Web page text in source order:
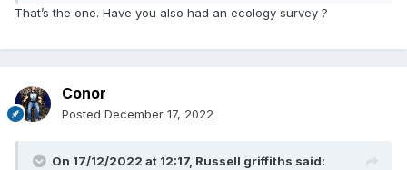
That’s the one. Have you also had an ecology survey ?
Conor
Posted December 17, 2022
On 17/12/2022 at 12:17, Russell griffiths said: